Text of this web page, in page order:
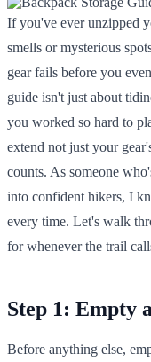
If you've ever unzipped
smells or mysterious
gear fails before you
guide isn't just about
you worked so hard to
extend not just your
counts. As someone
into confident hikers, I
every time. Let's walk
for whenever the trail
Step 1: Empty
Before anything else,